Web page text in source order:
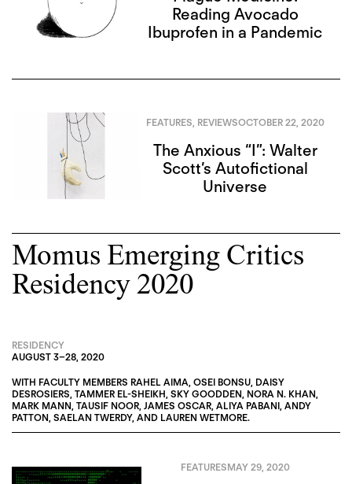
Reading Avocado
Ibuprofen in a Pandemic
FEATURES, REVIEWSOCTOBER 22, 2020
The Anxious “I”: Walter
Scott’s Autofictional
Universe
Momus Emerging Critics
Residency 2020
RESIDENCY
AUGUST 3–28, 2020
WITH FACULTY MEMBERS RAHEL AIMA, OSEI BONSU, DAISY
DESROSIERS, TAMMER EL-SHEIKH, SKY GOODDEN, NORA N. KHAN,
MARK MANN, TAUSIF NOOR, JAMES OSCAR, ALIYA PABANI, ANDY
PATTON, SAELAN TWERDY, AND LAUREN WETMORE.
FEATURESMAY 29, 2020